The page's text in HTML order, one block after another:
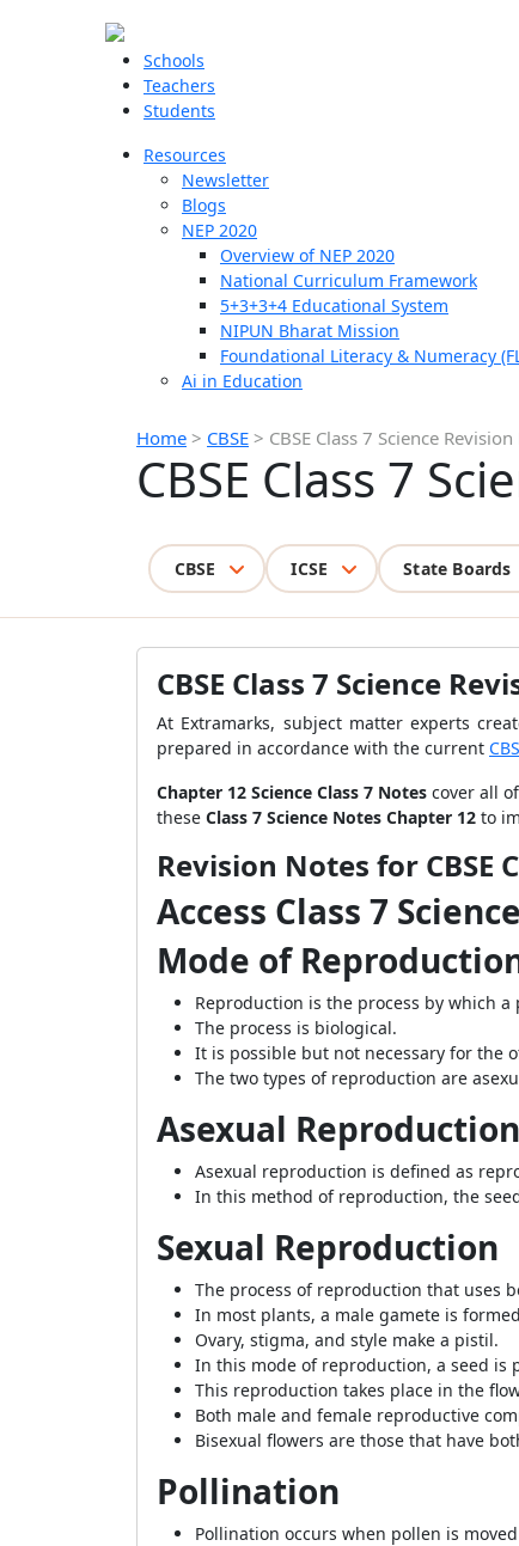
Schools
Teachers
Students
Resources
Newsletter
Blogs
NEP 2020
Overview of NEP 2020
National Curriculum Framework
5+3+3+4 Educational System
NIPUN Bharat Mission
Foundational Literacy & Numeracy
Ai in Education
Home > CBSE > CBSE Class 7 Science
CBSE Class 7
CBSE ICSE State Boards
CBSE Class 7 Science
At Extramarks, subject matter experts
prepared in accordance with the current
Chapter 12 Science Class 7 Notes cover all
these Class 7 Science Notes Chapter 12 to
Revision Notes for CBSE
Access Class 7
Mode of
Reproduction is the process by which
The process is biological.
It is possible but not necessary for the
The two types of reproduction are
Asexual Reproduction
Asexual reproduction is defined as
In this method of reproduction, the
Sexual Reproduction
The process of reproduction that uses
In most plants, a male gamete is
Ovary, stigma, and style make a pistil.
In this mode of reproduction, a seed is
This reproduction takes place in the
Both male and female reproductive
Bisexual flowers are those that have
Pollination
Pollination occurs when pollen is